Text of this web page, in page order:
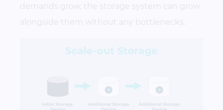
demands grow, the storage system can grow
alongside them without any bottlenecks.